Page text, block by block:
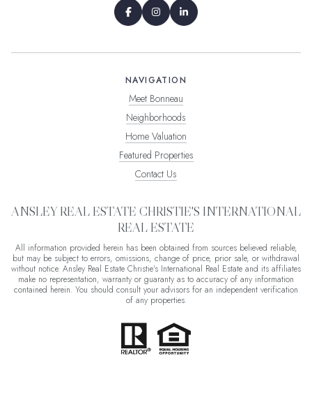
NAVIGATION
Meet Bonneau
Neighborhoods
Home Valuation
Featured Properties
Contact Us
ANSLEY REAL ESTATE CHRISTIE'S INTERNATIONAL
REAL ESTATE
All information provided herein has been obtained from sources believed reliable,
but may be subject to errors, omissions, change of price, prior sale, or withdrawal
without notice. Ansley Real Estate Christie's International Real Estate and its affiliates
make no representation, warranty or guaranty as to accuracy of any information
contained herein. You should consult your advisors for an independent verification
of any properties.